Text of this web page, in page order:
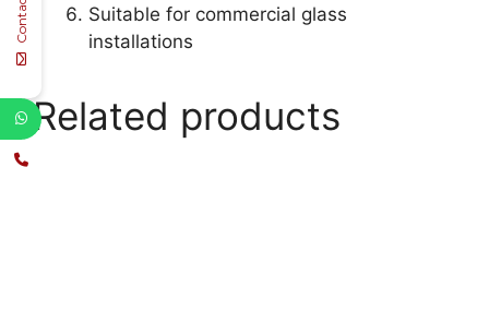
Suitable for commercial glass
installations
Related products